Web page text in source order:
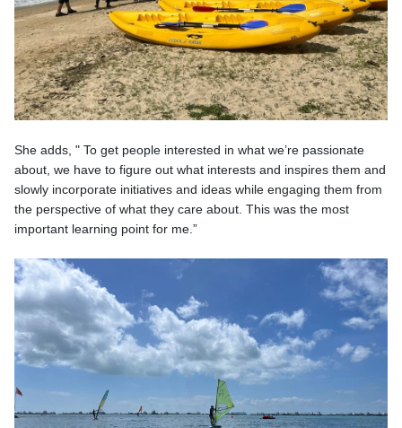
She adds, " To get people interested in what we’re passionate
about, we have to figure out what interests and inspires them and
slowly incorporate initiatives and ideas while engaging them from
the perspective of what they care about. This was the most
important learning point for me.”